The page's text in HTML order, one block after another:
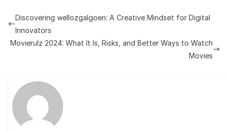
Discovering wellozgalgoen: A Creative Mindset for Digital
Innovators
Movierulz 2024: What It Is, Risks, and Better Ways to Watch
Movies